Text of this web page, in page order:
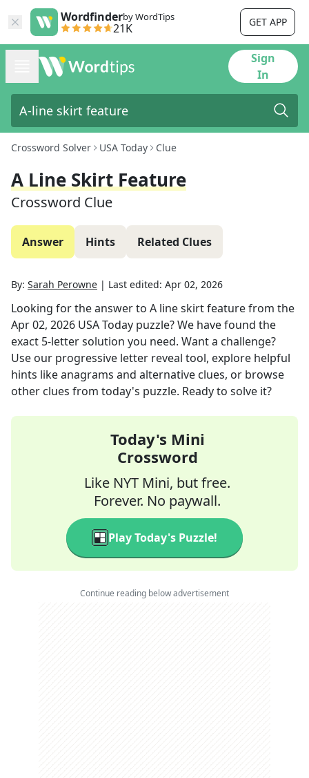
Wordfinderby WordTips
21K GET APP
Sign
In
Crossword Solver USA Today Clue
A Line Skirt Feature
Crossword Clue
Answer Hints Related Clues
By: Sarah Perowne | Last edited: Apr 02, 2026
Looking for the answer to A line skirt featurefrom the
Apr 02, 2026 USA Today puzzle? We have found the
exact 5-letter solution you need. Want a challenge?
Use our progressive letter reveal tool, explore helpful
hints like anagrams and alternative clues, or browse
other clues from today's puzzle. Ready to solve it?
Today's Mini
Crossword
Like NYT Mini, but free.
Forever. No paywall.
Play Today's Puzzle!
Continue reading below advertisement